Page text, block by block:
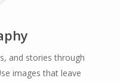
and stories through
images that leave